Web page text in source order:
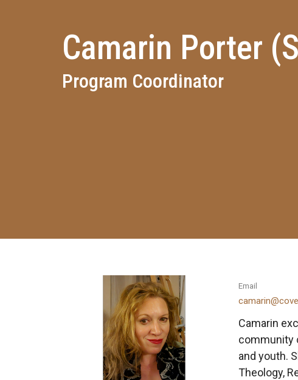
Camarin Porter
Program Coordinator
Email
Camarin
community
and youth.
Theology,